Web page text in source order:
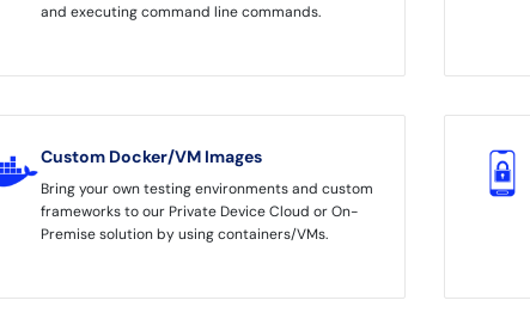
and executing command line commands.
Custom Docker/VM Images
Bring your own testing environments and custom
frameworks to our Private Device Cloud or On-
Premise solution by using containers/VMs.